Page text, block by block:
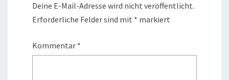
Deine E-Mail-Adresse wird nicht veröffentlicht.
Erforderliche Felder sind mit * markiert
Kommentar *